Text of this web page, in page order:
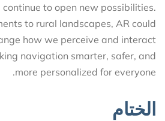
to open new possibilities.
to rural landscapes, AR could
how we perceive and interact
navigation smarter, safer, and
more personalized for everyone.
الختام